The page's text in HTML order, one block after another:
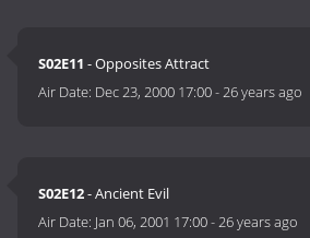
S02E11 - Opposites Attract
Air Date: Dec 23, 2000 17:00-26 years ago
S02E12- Ancient Evil
Air Date: Jan 06, 2001 17:00-26 years ago